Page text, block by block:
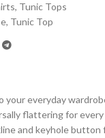
, Tunic Tops
, Tunic Top
your everyday
flattering for every
and keyhole